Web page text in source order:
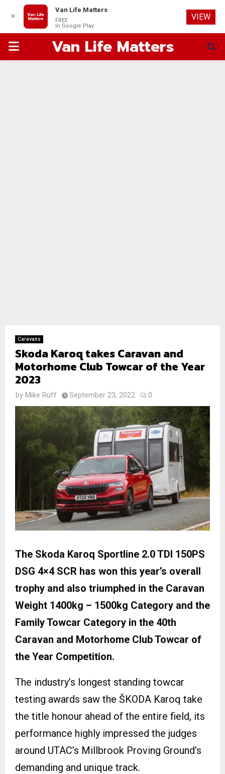
PRIMARYVan Life Matters
Caravans
Skoda Karoq takes Caravan and
Motorhome Club Towcar of the Year
2023
by Mike Ruff September 23, 2022 0
The Skoda Karoq Sportline 2.0 TDI 150PS
DSG 4×4 SCR has won this year’s overall
trophy and also triumphed in the Caravan
Weight 1400kg – 1500kg Category and the
Family Towcar Category in the 40th
Caravan and Motorhome Club Towcar of
the Year Competition.
The industry’s longest standing towcar
testing awards saw the ŠKODA Karoq take
the title honour ahead of the entire field, its
performance highly impressed the judges
around UTAC’s Millbrook Proving Ground’s
demanding and unique track.
✕
Van Life Matters
FREE
In Google Play
VIEW